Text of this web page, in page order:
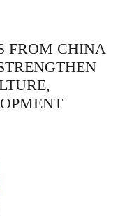
FROM CHINA